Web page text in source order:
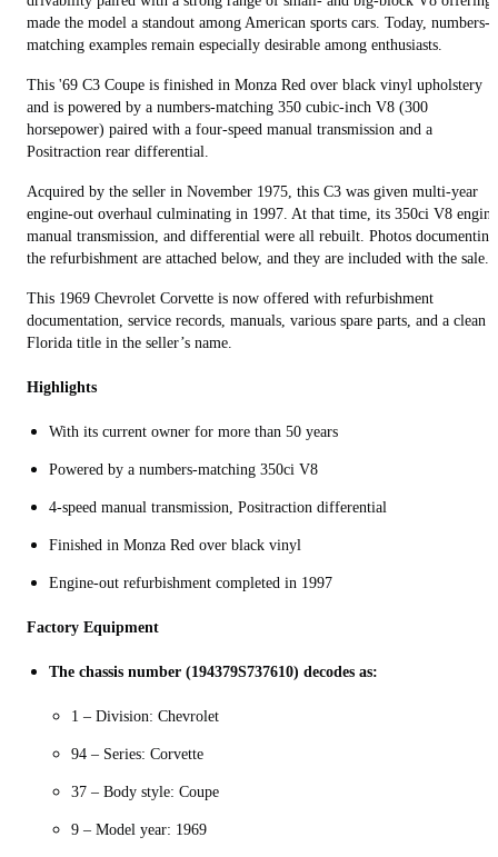
made the model a standout among American sports cars. Today, numbers-
matching examples remain especially desirable among enthusiasts.
This '69 C3 Coupe is finished in Monza Red over black vinyl upholstery
and is powered by a numbers-matching 350 cubic-inch V8 (300
horsepower) paired with a four-speed manual transmission and a
Positraction rear differential.
Acquired by the seller in November 1975, this C3 was given multi-year
engine-out overhaul culminating in 1997. At that time, its 350ci V8
manual transmission, and differential were all rebuilt. Photos documenting
the refurbishment are attached below, and they are included with the sale.
This 1969 Chevrolet Corvette is now offered with refurbishment
documentation, service records, manuals, various spare parts, and a clean
Florida title in the seller’s name.
Highlights
With its current owner for more than 50 years
Powered by a numbers-matching 350ci V8
4-speed manual transmission, Positraction differential
Finished in Monza Red over black vinyl
Engine-out refurbishment completed in 1997
Factory Equipment
The chassis number (194379S737610) decodes as:
1 – Division: Chevrolet
94 – Series: Corvette
37 – Body style: Coupe
9 – Model year: 1969